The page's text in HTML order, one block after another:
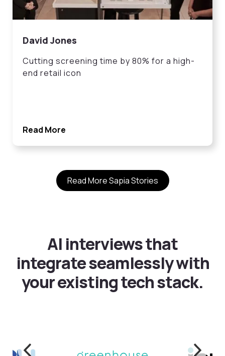
David Jones
Cutting screening time by 80% for a high-
end retail icon
Read More
Read More Sapia Stories
AI interviews that
integrate seamlessly with
your existing tech stack.